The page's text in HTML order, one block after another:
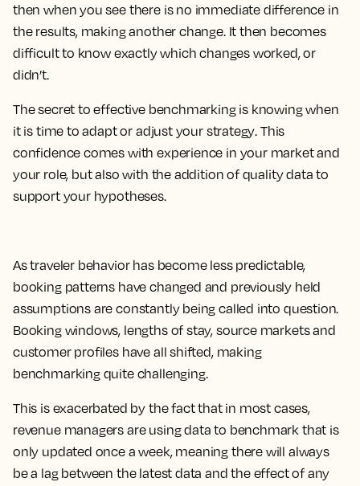
then when you see there is no immediate difference in
the results, making another change.It then becomes
difficult to know exactly which changes worked, or
didn’t.
The secret to effective benchmarking is knowing when
it is time to adapt or adjust your strategy. This
confidence comes with experience in your market and
your role, but also with the addition of quality data to
support your hypotheses.
As traveler behavior has become less predictable,
booking patterns have changed and previously held
assumptions are constantly being called into question.
Booking windows, lengths of stay, source markets and
customer profiles have all shifted, making
benchmarking quite challenging.
This is exacerbated by the fact that in most cases,
revenue managers are using data to benchmark that is
only updated once a week, meaning there will always
be a lag between the latest data and the effect of any